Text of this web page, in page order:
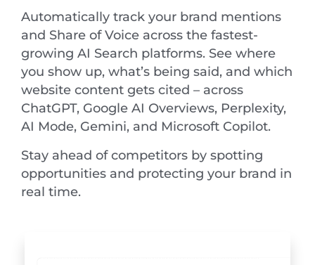
Automatically track your brand mentions
and Share of Voice across the fastest-
growing AI Search platforms. See where
you show up, what’s being said, and which
website content gets cited – across
ChatGPT, Google AI Overviews, Perplexity,
AI Mode, Gemini, and Microsoft Copilot.
Stay ahead of competitors by spotting
opportunities and protecting your brand in
real time.